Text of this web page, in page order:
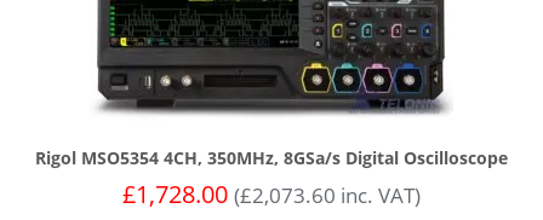
Rigol MSO5354 4CH, 350MHz, 8GSa/s Digital Oscilloscope
£1,728.00 (£2,073.60 inc. VAT)